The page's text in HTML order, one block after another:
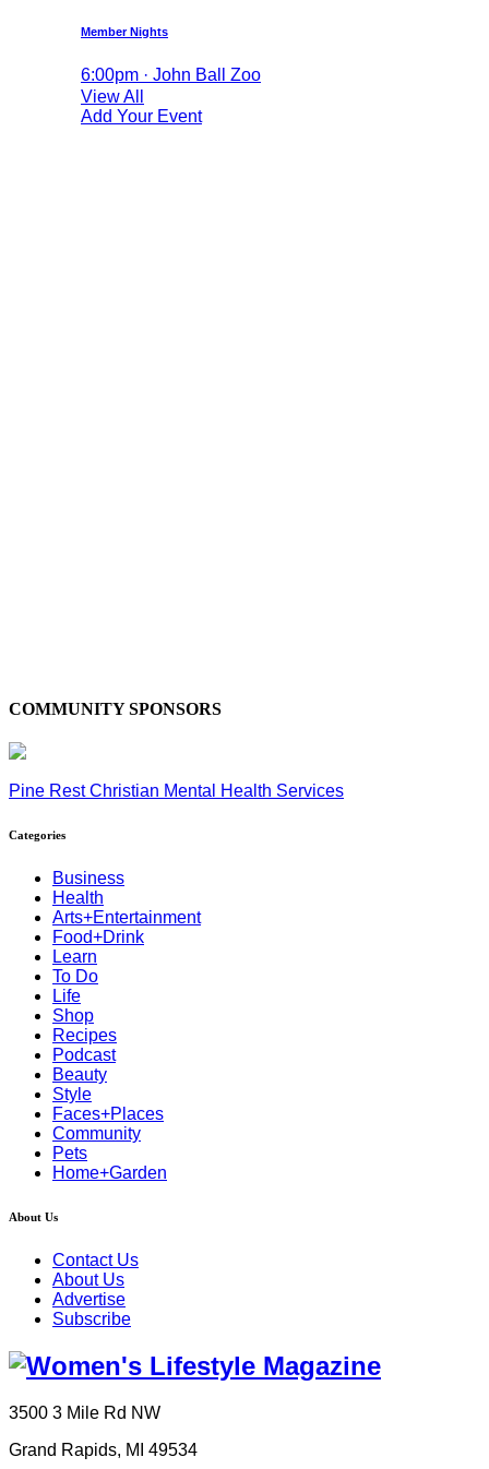
Member Nights
6:00pm · John Ball Zoo
View All
Add Your Event
COMMUNITY SPONSORS
Pine Rest Christian Mental Health Services
Categories
Business
Health
Arts+Entertainment
Food+Drink
Learn
To Do
Life
Shop
Recipes
Podcast
Beauty
Style
Faces+Places
Community
Pets
Home+Garden
About Us
Contact Us
About Us
Advertise
Subscribe
3500 3 Mile Rd NW
Grand Rapids, MI 49534